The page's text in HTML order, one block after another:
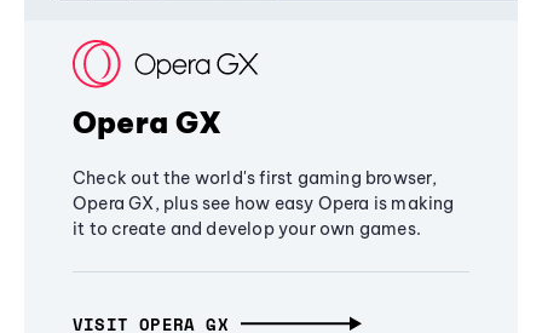
Opera GX
Check out the world's first gaming browser,
Opera GX, plus see how easy Opera is making
it to create and develop your own games.
VISIT OPERA GX